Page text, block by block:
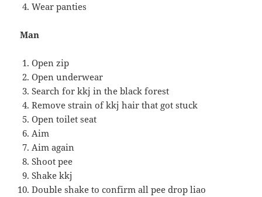
Wear panties
Man
Open zip
Open underwear
Search for kkj in the black forest
Remove strain of kkj hair that got stuck
Open toilet seat
Aim
Aim again
Shoot pee
Shake kkj
Double shake to confirm all pee drop liao